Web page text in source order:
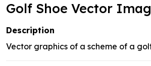
Golf Shoe Vector
Description
Vector graphics of a scheme of a